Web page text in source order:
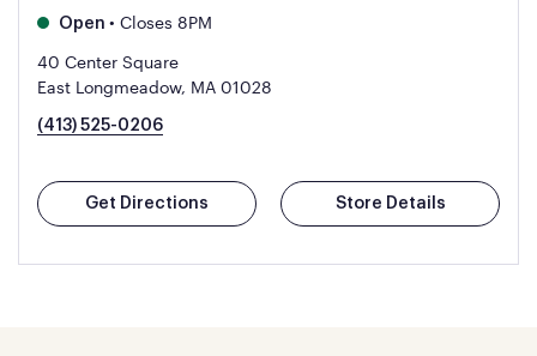
Open • Closes 8PM
40 Center Square
East Longmeadow, MA 01028
(413) 525-0206
Get Directions Store Details